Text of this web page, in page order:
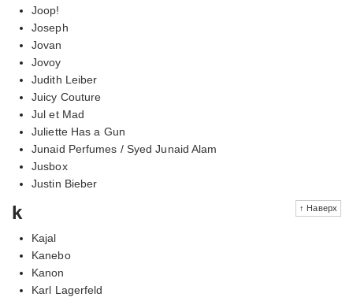
Joop!
Joseph
Jovan
Jovoy
Judith Leiber
Juicy Couture
Jul et Mad
Juliette Has a Gun
Junaid Perfumes / Syed Junaid Alam
Jusbox
Justin Bieber
↑ Наверх
k
Kajal
Kanebo
Kanon
Karl Lagerfeld